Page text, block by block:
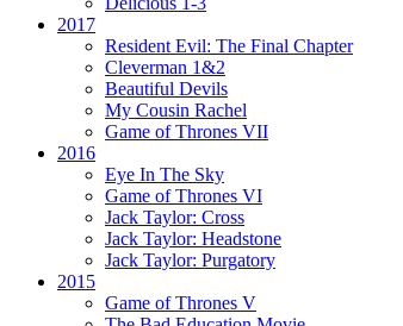
2017
Resident Evil: The Final Chapter
Cleverman 1&2
Beautiful Devils
My Cousin Rachel
Game of Thrones VII
2016
Eye In The Sky
Game of Thrones VI
Jack Taylor: Cross
Jack Taylor: Headstone
Jack Taylor: Purgatory
2015
Game of Thrones V